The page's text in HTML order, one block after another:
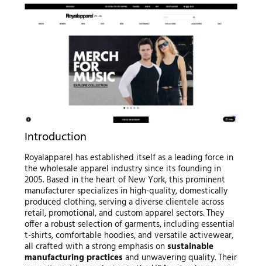
Introduction
Royalapparel has established itself as a leading force in
the wholesale apparel industry since its founding in
2005. Based in the heart of New York, this prominent
manufacturer specializes in high-quality, domestically
produced clothing, serving a diverse clientele across
retail, promotional, and custom apparel sectors. They
offer a robust selection of garments, including essential
t-shirts, comfortable hoodies, and versatile activewear,
all crafted with a strong emphasis on sustainable
manufacturing practices and unwavering quality. Their